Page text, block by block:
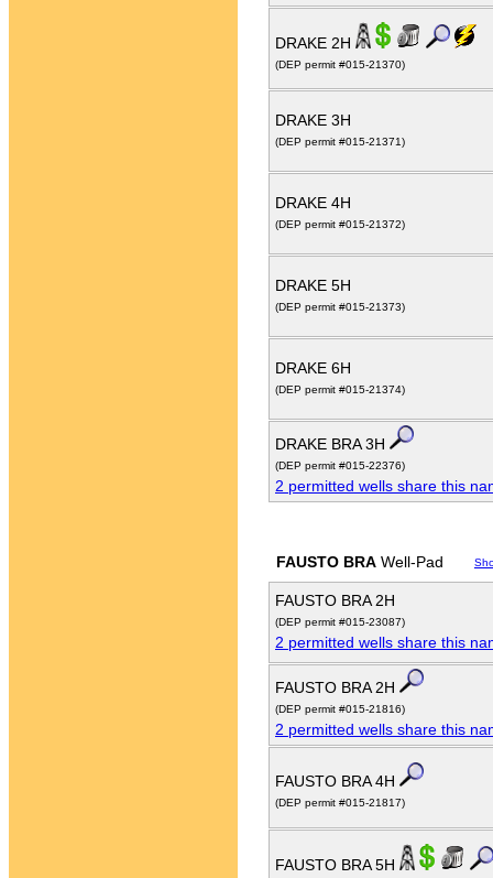
DRAKE 2H
(DEP permit #015-21370)
DRAKE 3H
(DEP permit #015-21371)
DRAKE 4H
(DEP permit #015-21372)
DRAKE 5H
(DEP permit #015-21373)
DRAKE 6H
(DEP permit #015-21374)
DRAKE BRA 3H
(DEP permit #015-22376)
2 permitted wells share this
FAUSTO BRA Well-Pad
FAUSTO BRA 2H
(DEP permit #015-23087)
2 permitted wells share this
FAUSTO BRA 2H
(DEP permit #015-21816)
2 permitted wells share this
FAUSTO BRA 4H
(DEP permit #015-21817)
FAUSTO BRA 5H